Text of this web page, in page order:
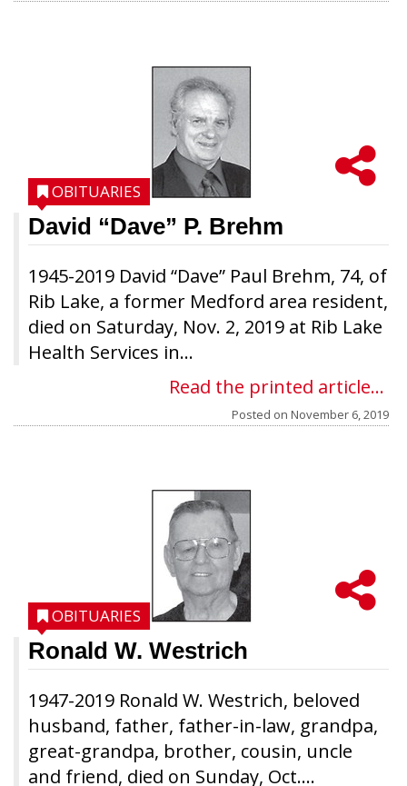
David “Dave” P. Brehm
1945-2019 David “Dave” Paul Brehm, 74, of
Rib Lake, a former Medford area resident,
died on Saturday, Nov. 2, 2019 at Rib Lake
Health Services in...
OBITUARIES
Read the printed article...
Posted on November 6, 2019
Ronald W. Westrich
1947-2019 Ronald W. Westrich, beloved
husband, father, father-in-law, grandpa,
great-grandpa, brother, cousin, uncle
and friend, died on Sunday, Oct....
OBITUARIES